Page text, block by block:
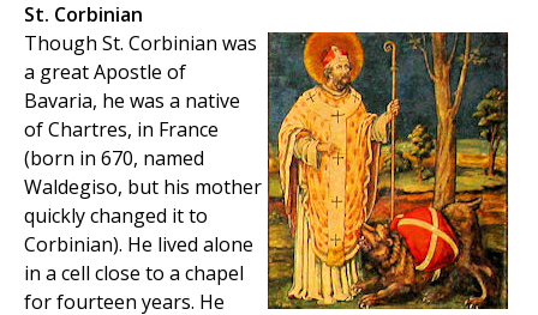
St. Corbinian
Though St. Corbinian was
a great Apostle of
Bavaria, he was a native
of Chartres, in France
(born in 670, named
Waldegiso, but his mother
quickly changed it to
Corbinian). He lived alone
in a cell close to a chapel
for fourteen years. He